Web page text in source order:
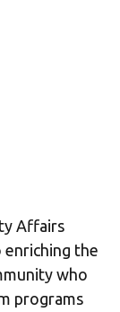
Affairs
enriching the
who
programs